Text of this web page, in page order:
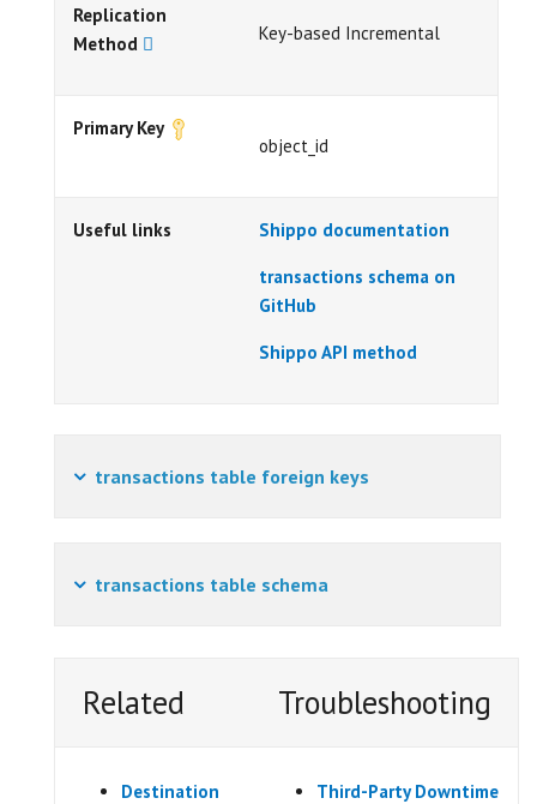
Replication
Method
Key-based Incremental
Primary Key
object_id
Useful links Shippo documentation
transactions schema on
GitHub
Shippo API method
transactions table foreign keys
transactions table schema
Related Troubleshooting
Destination
Third-Party Downtime